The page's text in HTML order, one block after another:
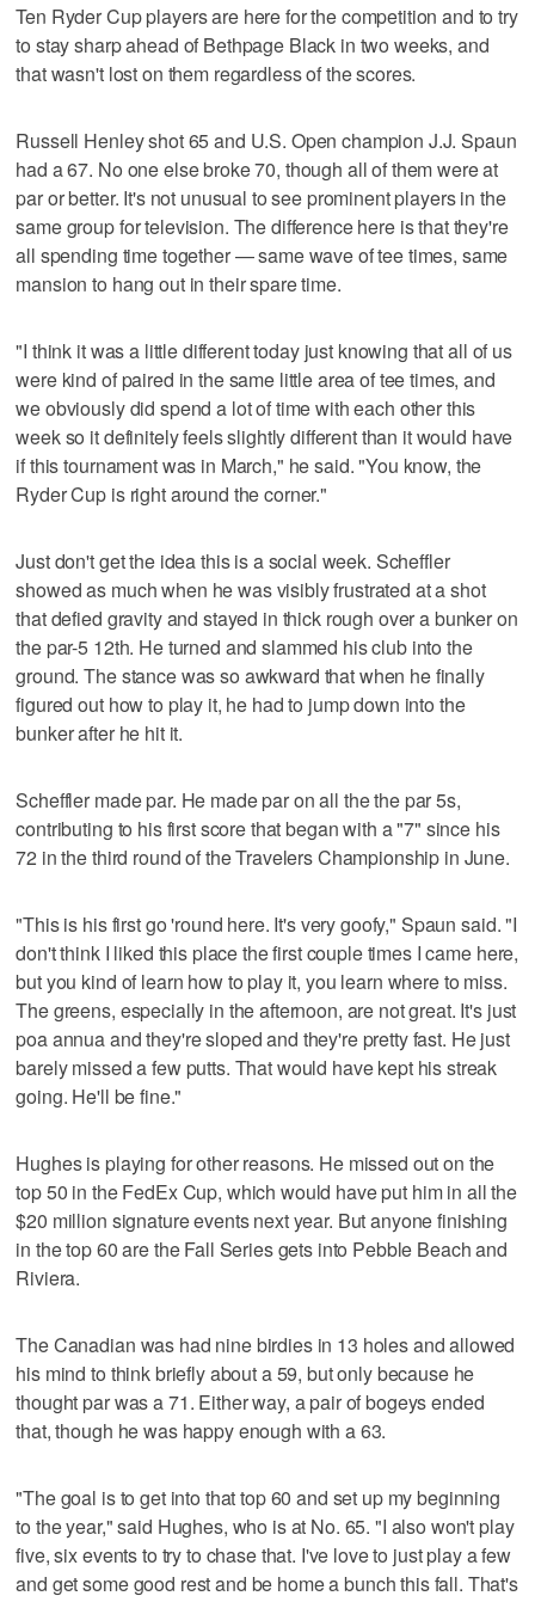
Ten Ryder Cup players are here for the competition and to try
to stay sharp ahead of Bethpage Black in two weeks, and
that wasn't lost on them regardless of the scores.
Russell Henley shot 65 and U.S. Open champion J.J. Spaun
had a 67. No one else broke 70, though all of them were at
par or better. It's not unusual to see prominent players in the
same group for television. The difference here is that they're
all spending time together — same wave of tee times, same
mansion to hang out in their spare time.
"I think it was a little different today just knowing that all of us
were kind of paired in the same little area of tee times, and
we obviously did spend a lot of time with each other this
week so it definitely feels slightly different than it would have
if this tournament was in March," he said. "You know, the
Ryder Cup is right around the corner."
Just don't get the idea this is a social week. Scheffler
showed as much when he was visibly frustrated at a shot
that defied gravity and stayed in thick rough over a bunker on
the par-5 12th. He turned and slammed his club into the
ground. The stance was so awkward that when he finally
figured out how to play it, he had to jump down into the
bunker after he hit it.
Scheffler made par. He made par on all the the par 5s,
contributing to his first score that began with a "7" since his
72 in the third round of the Travelers Championship in June.
"This is his first go 'round here. It's very goofy," Spaun said. "I
don't think I liked this place the first couple times I came here,
but you kind of learn how to play it, you learn where to miss.
The greens, especially in the afternoon, are not great. It's just
poa annua and they're sloped and they're pretty fast. He just
barely missed a few putts. That would have kept his streak
going. He'll be fine."
Hughes is playing for other reasons. He missed out on the
top 50 in the FedEx Cup, which would have put him in all the
$20 million signature events next year. But anyone finishing
in the top 60 are the Fall Series gets into Pebble Beach and
Riviera.
The Canadian was had nine birdies in 13 holes and allowed
his mind to think briefly about a 59, but only because he
thought par was a 71. Either way, a pair of bogeys ended
that, though he was happy enough with a 63.
"The goal is to get into that top 60 and set up my beginning
to the year," said Hughes, who is at No. 65. "I also won't play
five, six events to try to chase that. I've love to just play a few
and get some good rest and be home a bunch this fall. That's